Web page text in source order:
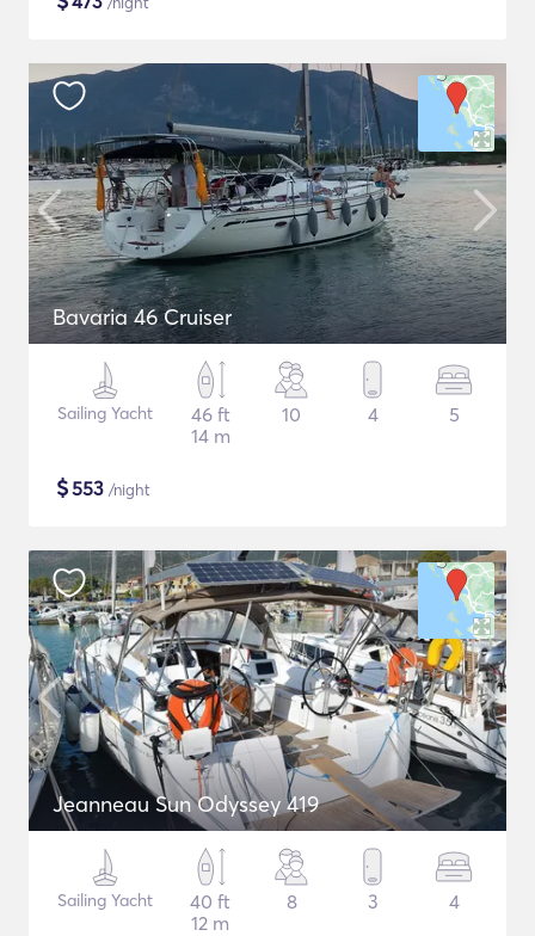
Bavaria 46 Cruiser
Sailing Yacht
46 ft
14 m
10 4 5
$553 /night
Jeanneau Sun Odyssey 419
Sailing Yacht
40 ft
12 m
8 3 4